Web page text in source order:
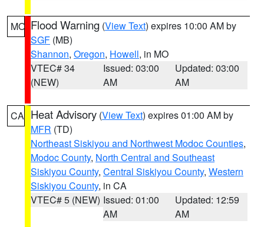
MO Flood Warning (View Text) expires 10:00 AM by
SGF (MB)
Shannon, Oregon, Howell, in MO
VTEC# 34
(NEW)
Issued: 03:00
AM
Updated: 03:00
AM
CA Heat Advisory (View Text) expires 01:00 AM by
MFR (TD)
Northeast Siskiyou and Northwest Modoc Counties,
Modoc County, North Central and Southeast
Siskiyou County, Central Siskiyou County, Western
Siskiyou County, in CA
VTEC# 5 (NEW) Issued: 01:00
AM
Updated: 12:59
AM